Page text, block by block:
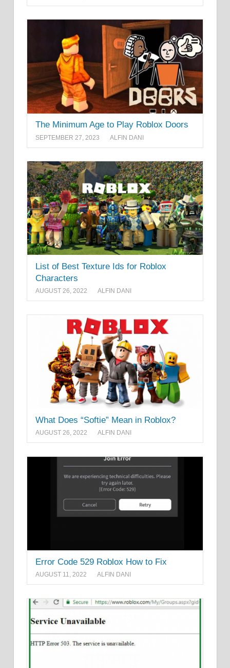
The Minimum Age to Play Roblox Doors
SEPTEMBER 27, 2023 ALFIN DANI
List of Best Texture Ids for Roblox
Characters
AUGUST 26, 2022 ALFIN DANI
What Does “Softie” Mean in Roblox?
AUGUST 26, 2022 ALFIN DANI
Error Code 529 Roblox How to Fix
AUGUST 11, 2022 ALFIN DANI